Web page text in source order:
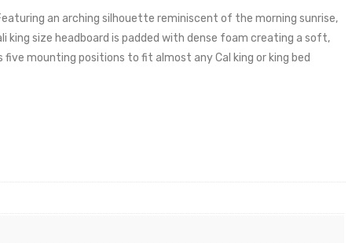
an arching silhouette reminiscent of the morning sunrise,
size headboard is padded with dense foam creating a soft,
mounting positions to fit almost any Cal king or king bed